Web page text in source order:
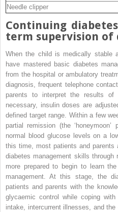
Needle clipper
Continuing
term supervision of
When the child is medically stable
have mastered basic diabetes
from the hospital or ambulatory
diagnosis, frequent telephone
parents to interpret the results of
necessary, insulin doses are
defined target range. Within a few
partial remission (the
normal blood glucose levels on a
this time, most patients and
diabetes management skills through
more prepared to begin to learn
management. At this stage, the
patients and parents with the
glycaemic control while coping
intake, intercurrent illnesses, and